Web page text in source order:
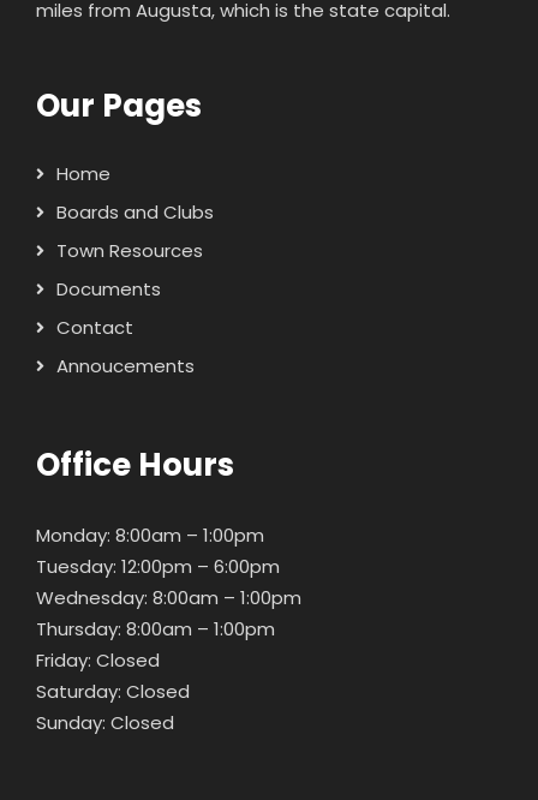
miles from Augusta, which is the state capital.
Our Pages
Home
Boards and Clubs
Town Resources
Documents
Contact
Annoucements
Office Hours
Monday: 8:00am – 1:00pm
Tuesday: 12:00pm – 6:00pm
Wednesday: 8:00am – 1:00pm
Thursday: 8:00am – 1:00pm
Friday: Closed
Saturday: Closed
Sunday: Closed